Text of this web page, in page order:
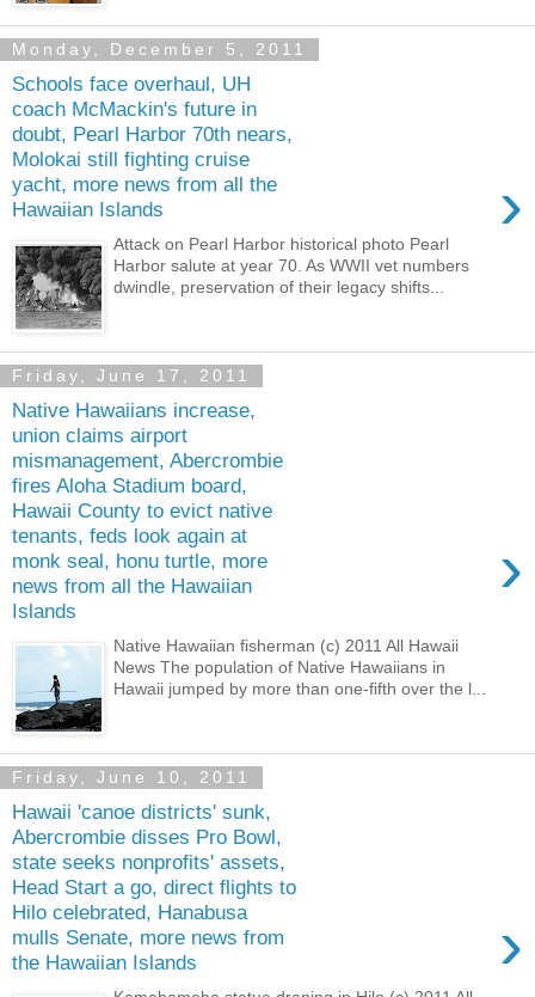
Monday, December 5, 2011
Schools face overhaul, UH
coach McMackin's future in
doubt, Pearl Harbor 70th nears,
Molokai still fighting cruise
yacht, more news from all the
Hawaiian Islands
›
Attack on Pearl Harbor historical photo Pearl
Harbor salute at year 70. As WWII vet numbers
dwindle, preservation of their legacy shifts...
Friday, June 17, 2011
Native Hawaiians increase,
union claims airport
mismanagement, Abercrombie
fires Aloha Stadium board,
Hawaii County to evict native
tenants, feds look again at
monk seal, honu turtle, more
news from all the Hawaiian
Islands
›
Native Hawaiian fisherman (c) 2011 All Hawaii
News The population of Native Hawaiians in
Hawaii jumped by more than one-fifth over the l...
Friday, June 10, 2011
Hawaii 'canoe districts' sunk,
Abercrombie disses Pro Bowl,
state seeks nonprofits' assets,
Head Start a go, direct flights to
Hilo celebrated, Hanabusa
mulls Senate, more news from
the Hawaiian Islands
›